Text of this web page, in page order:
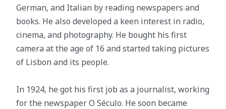
German, and Italian by reading newspapers and
books. He also developed a keen interest in radio,
cinema, and photography. He bought his first
camera at the age of 16 and started taking pictures
of Lisbon and its people.
In 1924, he got his first job as a journalist, working
for the newspaper O Século. He soon became